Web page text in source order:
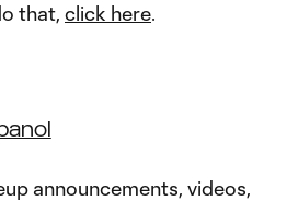
that, click here.
announcements, videos,